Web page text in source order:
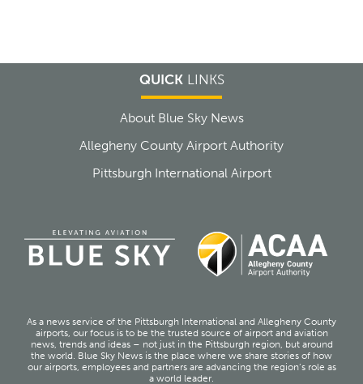
QUICKLINKS
About Blue Sky News
Allegheny County Airport Authority
Pittsburgh International Airport
As a news service of the Pittsburgh International and Allegheny County
airports, our focus is to be the trusted source of airport and aviation
news, trends and ideas – not just in the Pittsburgh region, but around
the world. Blue Sky News is the place where we share stories of how
our airports, employees and partners are advancing the region’s role as
a world leader.